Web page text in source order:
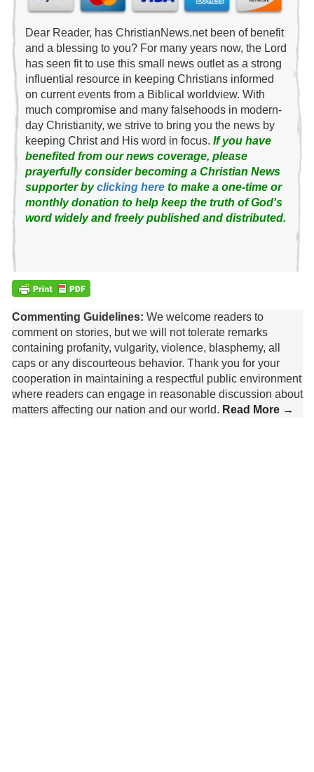
Dear Reader, has ChristianNews.net been of benefit
and a blessing to you? For many years now, the Lord
has seen fit to use this small news outlet as a strong
influential resource in keeping Christians informed
on current events from a Biblical worldview. With
much compromise and many falsehoods in modern-
day Christianity, we strive to bring you the news by
keeping Christ and His word in focus. If you have
benefited from our news coverage, please
prayerfully consider becoming a Christian News
supporter byclicking hereto make a one-time or
monthly donation to help keep the truth of God's
word widely and freely published and distributed.
Commenting Guidelines: We welcome readers to
comment on stories, but we will not tolerate remarks
containing profanity, vulgarity, violence, blasphemy, all
caps or any discourteous behavior. Thank you for your
cooperation in maintaining a respectful public environment
where readers can engage in reasonable discussion about
matters affecting our nation and our world. Read More →